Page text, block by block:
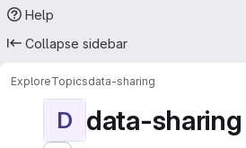
Help
Collapse sidebar
ExploreTopicsdata-sharing
D data-sharing